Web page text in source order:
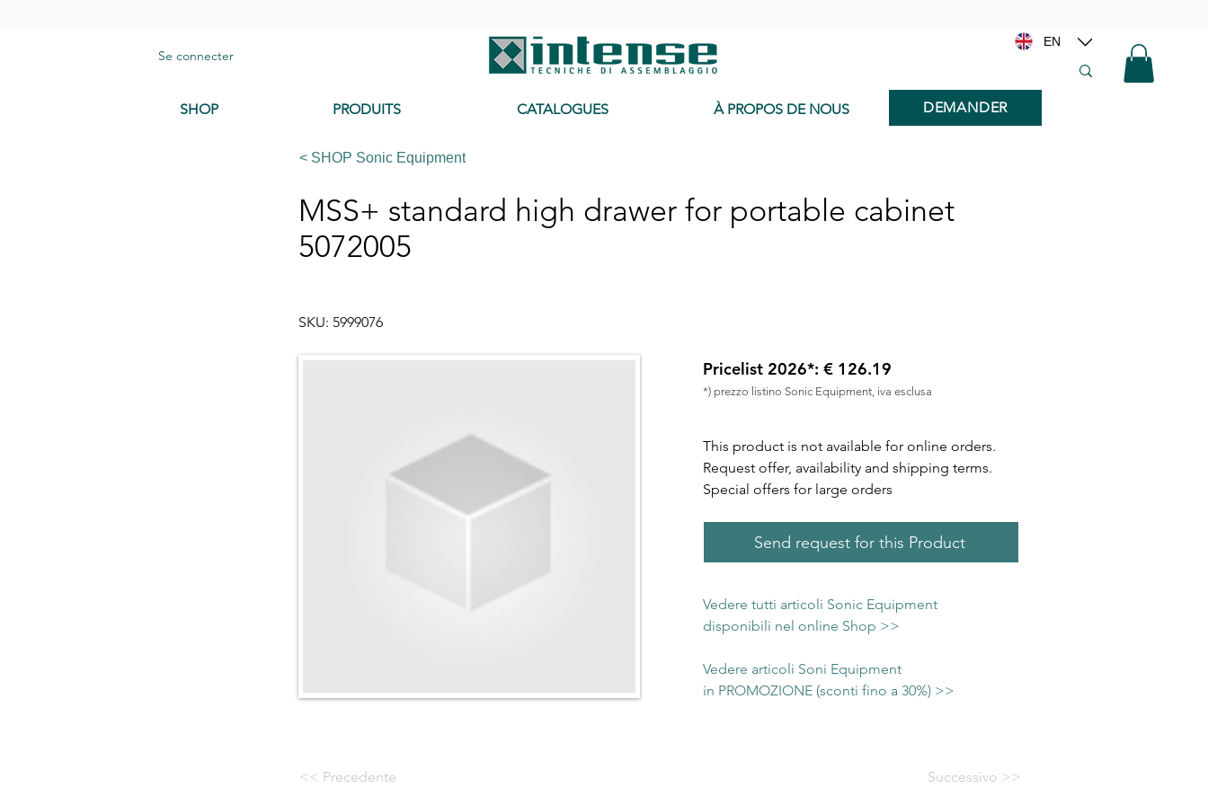
Se connecter
EN
SHOP PRODUITS CATALOGUES À PROPOS DE NOUS DEMANDER
< SHOP Sonic Equipment
MSS+ standard high drawer for portable cabinet
5072005
SKU: 5999076
<< Precedente
Pricelist 2026*: € 126.19
*) prezzo listino Sonic Equipment, iva esclusa
This product is not available for online orders.
Request offer, availability and shipping terms.
Special offers for large orders
Send request for this Product
Vedere tutti articoli Sonic Equipment
disponibili nel online Shop >>
Vedere articoli Soni Equipment
in PROMOZIONE (sconti fino a 30%) >>
Successivo >>